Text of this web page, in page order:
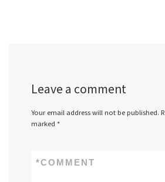
Leave a comment
Your email address will not be published.
marked *
COMMENT
*